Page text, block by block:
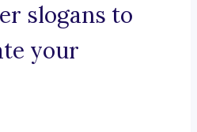
slogans to
your